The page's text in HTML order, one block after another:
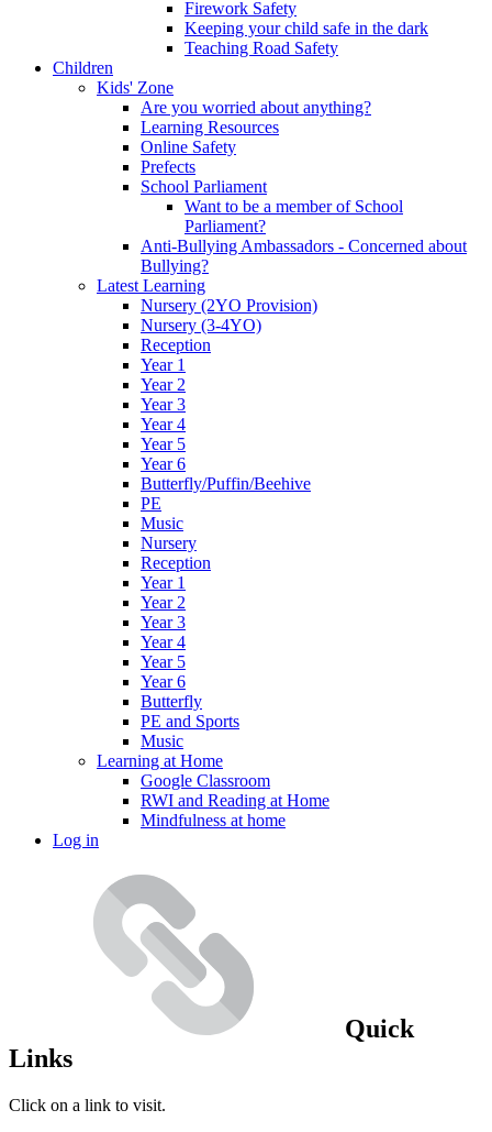
Firework Safety
Keeping your child safe in the dark
Teaching Road Safety
Children
Kids' Zone
Are you worried about anything?
Learning Resources
Online Safety
Prefects
School Parliament
Want to be a member of School
Parliament?
Anti-Bullying Ambassadors - Concerned about
Bullying?
Latest Learning
Nursery (2YO Provision)
Nursery (3-4YO)
Reception
Year 1
Year 2
Year 3
Year 4
Year 5
Year 6
Butterfly/Puffin/Beehive
PE
Music
Nursery
Reception
Year 1
Year 2
Year 3
Year 4
Year 5
Year 6
Butterfly
PE and Sports
Music
Learning at Home
Google Classroom
RWI and Reading at Home
Mindfulness at home
Log in
Quick
Links
Click on a link to visit.